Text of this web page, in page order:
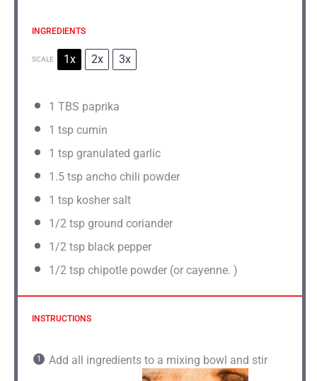
INGREDIENTS
SCALE 1x 2x 3x
1 TBS paprika
1 tsp cumin
1 tsp granulated garlic
1.5 tsp ancho chili powder
1 tsp kosher salt
1/2 tsp ground coriander
1/2 tsp black pepper
1/2 tsp chipotle powder (or cayenne. )
INSTRUCTIONS
Add all ingredients to a mixing bowl and stir